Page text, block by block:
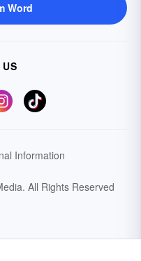
Word
Information
All Rights Reserved